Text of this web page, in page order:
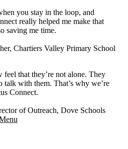
you stay in the loop, and
really helped me make that
saving me time.
Chartiers Valley Primary School
feel that they’re not alone. They
talk with them. That’s why we’re
Connect.
of Outreach, Dove Schools